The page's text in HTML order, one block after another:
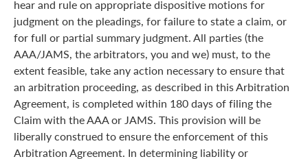
hear and rule on appropriate dispositive motions for
judgment on the pleadings, for failure to state a claim, or
for full or partial summary judgment. All parties (the
AAA/JAMS, the arbitrators, you and we) must, to the
extent feasible, take any action necessary to ensure that
an arbitration proceeding, as described in this Arbitration
Agreement, is completed within 180 days of filing the
Claim with the AAA or JAMS. This provision will be
liberally construed to ensure the enforcement of this
Arbitration Agreement. In determining liability or